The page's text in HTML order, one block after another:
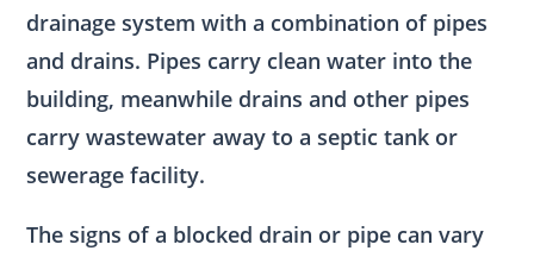
drainage system with a combination of pipes
and drains. Pipes carry clean water into the
building, meanwhile drains and other pipes
carry wastewater away to a septic tank or
sewerage facility.
The signs of a blocked drain or pipe can vary